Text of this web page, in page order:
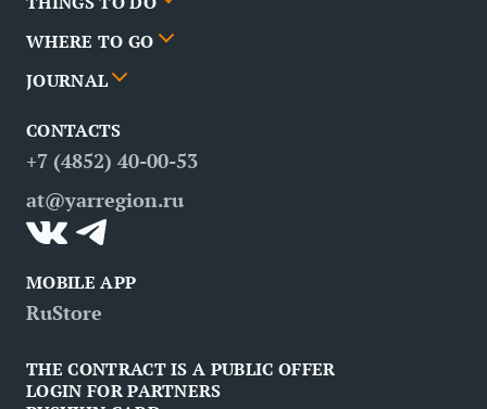
Cities
News
Partners
FAQ
Contacts
Events
Routes
Attractions
WHERE TO GO
Poster
Restaurants
JOURNAL
Business tourism
Medical tourism
Inclusive tourism
CONTACTS
+7 (4852) 40-00-53
at@yarregion.ru
MOBILE APP
RuStore
THE CONTRACT IS A PUBLIC OFFER
LOGIN FOR PARTNERS